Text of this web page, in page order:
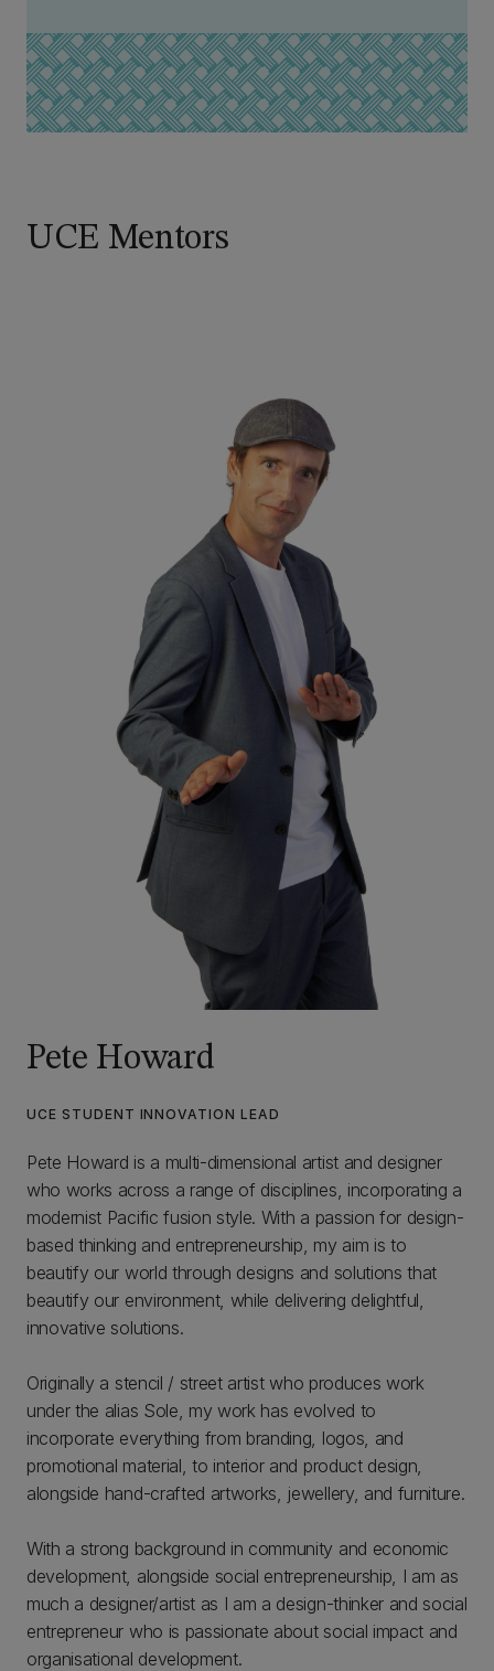
UCE Mentors
Pete Howard
UCE STUDENT INNOVATION LEAD
Pete Howard is a multi-dimensional artist and designer
who works across a range of disciplines, incorporating a
modernist Pacific fusion style. With a passion for design-
based thinking and entrepreneurship, my aim is to
beautify our world through designs and solutions that
beautify our environment, while delivering delightful,
innovative solutions.
Originally a stencil / street artist who produces work
under the alias Sole, my work has evolved to
incorporate everything from branding, logos, and
promotional material, to interior and product design,
alongside hand-crafted artworks, jewellery, and furniture.
With a strong background in community and economic
development, alongside social entrepreneurship, I am as
much a designer/artist as I am a design-thinker and social
entrepreneur who is passionate about social impact and
organisational development.